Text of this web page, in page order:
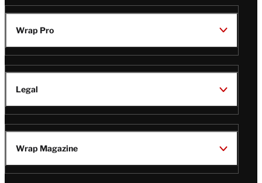
Wrap Pro
Legal
Wrap Magazine